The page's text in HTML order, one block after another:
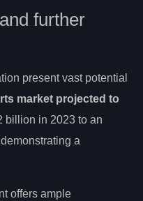
further
present vast potential
market projected to
billion in 2023 to an
a
offers ample